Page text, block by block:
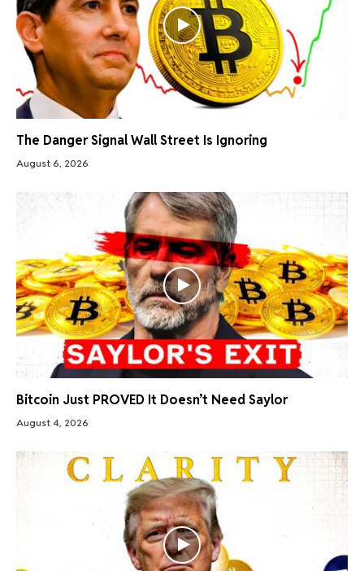
The Danger Signal Wall Street Is Ignoring
August 6, 2026
Bitcoin Just PROVED It Doesn’t Need Saylor
August 4, 2026